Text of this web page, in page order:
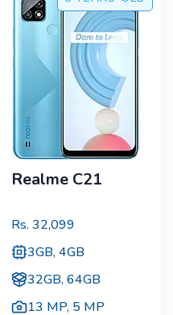
Realme C21
Rs. 32,099
3GB, 4GB
32GB, 64GB
13 MP, 5 MP